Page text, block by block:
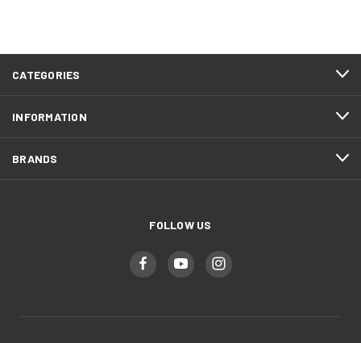
CATEGORIES
INFORMATION
BRANDS
FOLLOW US